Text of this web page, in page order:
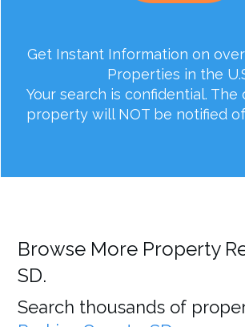
Get Instant Information on
Properties in the
Your search is confidential.
property will NOT be notified
Browse More Property
SD.
Search thousands of